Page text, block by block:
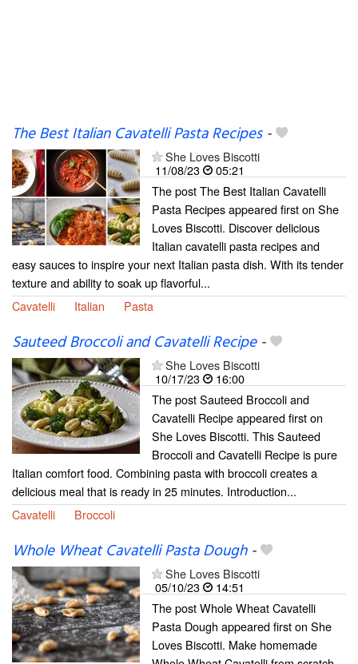
The Best Italian Cavatelli Pasta Recipes-
She Loves Biscotti
11/08/23
05:21
The post The Best Italian Cavatelli
Pasta Recipes appeared first on She
Loves Biscotti. Discover delicious
Italian cavatelli pasta recipes and
easy sauces to inspire your next Italian pasta dish. With its tender
texture and ability to soak up flavorful...
Cavatelli
Italian Pasta
Sauteed Broccoli and Cavatelli Recipe-
She Loves Biscotti
10/17/23
16:00
The post Sauteed Broccoli and
Cavatelli Recipe appeared first on
She Loves Biscotti. This Sauteed
Broccoli and Cavatelli Recipe is pure
Italian comfort food. Combining pasta with broccoli creates a
delicious meal that is ready in 25 minutes. Introduction...
Cavatelli
Broccoli
Whole Wheat Cavatelli Pasta Dough-
She Loves Biscotti
05/10/23
14:51
The post Whole Wheat Cavatelli
Pasta Dough appeared first on She
Loves Biscotti. Make homemade